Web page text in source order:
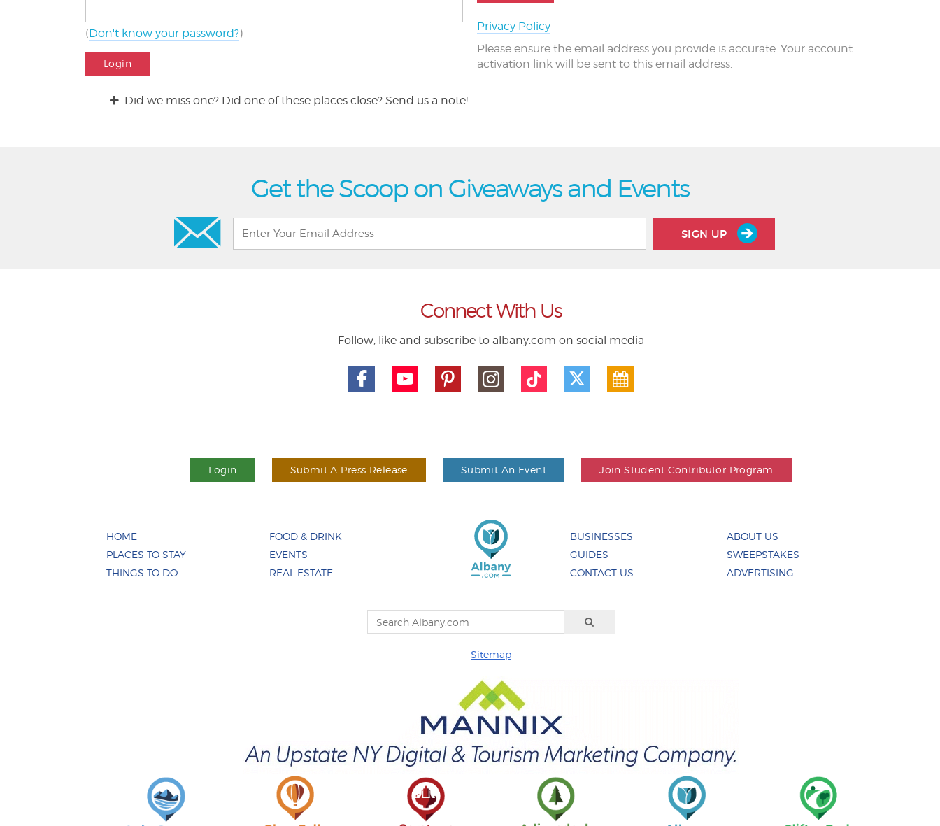
(Don't know your password?)
Login
Privacy Policy
Please ensure the email address you provide is accurate. Your account
activation link will be sent to this email address.
Did we miss one? Did one of these places close? Send us a note!
Get the Scoop on Giveaways and Events
SIGN UP
Connect With Us
Follow, like and subscribe to albany.com on social media
Login Submit A Press Release Submit An Event Join Student Contributor Program
HOME
PLACES TO STAY
THINGS TO DO
FOOD & DRINK
EVENTS
REAL ESTATE
BUSINESSES
GUIDES
CONTACT US
ABOUT US
SWEEPSTAKES
ADVERTISING
Sitemap